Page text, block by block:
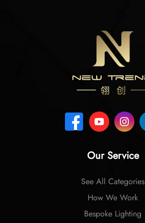
Our Service
See All Categories
How We Work
Bespoke Lighting